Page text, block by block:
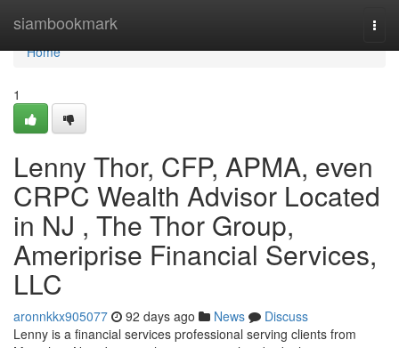
siambookmark
Home
Home
1
Lenny Thor, CFP, APMA, even
CRPC Wealth Advisor Located
in NJ , The Thor Group,
Ameriprise Financial Services,
LLC
aronnkkx905077 92 days ago News
Discuss
Lenny is a financial services professional serving clients from